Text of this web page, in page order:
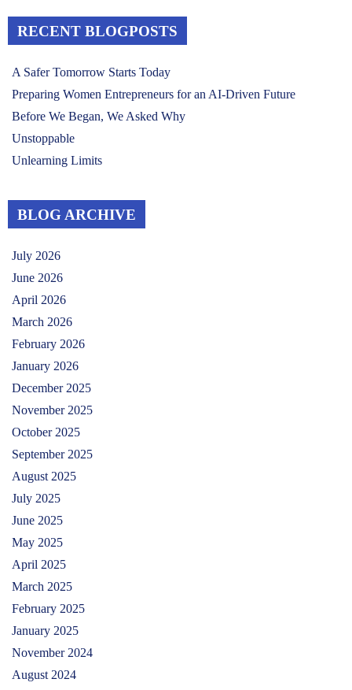
RECENT BLOGPOSTS
A Safer Tomorrow Starts Today
Preparing Women Entrepreneurs for an AI-Driven Future
Before We Began, We Asked Why
Unstoppable
Unlearning Limits
BLOG ARCHIVE
July 2026
June 2026
April 2026
March 2026
February 2026
January 2026
December 2025
November 2025
October 2025
September 2025
August 2025
July 2025
June 2025
May 2025
April 2025
March 2025
February 2025
January 2025
November 2024
August 2024